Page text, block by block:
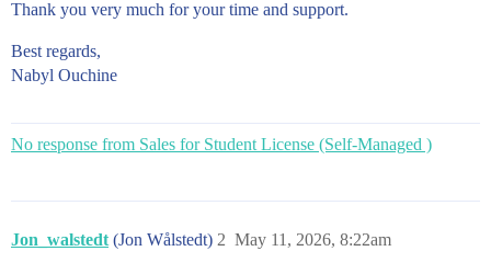
Thank you very much for your time and support.
Best regards,
Nabyl Ouchine
No response from Sales for Student License (Self-Managed )
Jon_walstedt (Jon Wålstedt) May 11, 2026, 8:22am
2